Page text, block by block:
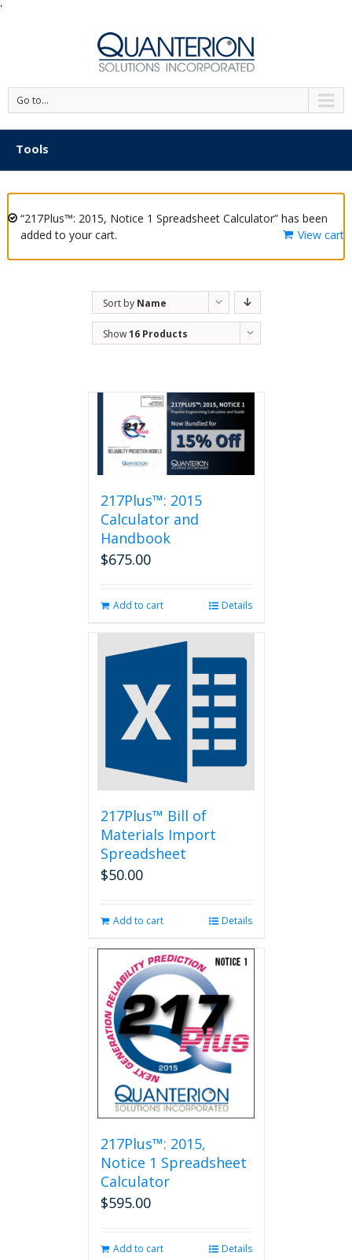
'
Go to...
Tools
“217Plus™: 2015, Notice 1 Spreadsheet Calculator” has been
added to your cart.
View cart
Sort by Name
Show16 Products
217Plus™: 2015
Calculator and
Handbook
$675.00
Add to cart Details
217Plus™ Bill of
Materials Import
Spreadsheet
$50.00
Add to cart Details
217Plus™: 2015,
Notice 1 Spreadsheet
Calculator
$595.00
Add to cart Details